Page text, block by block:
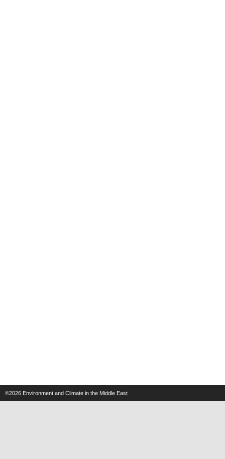
©2026 Environment and Climate in the Middle East